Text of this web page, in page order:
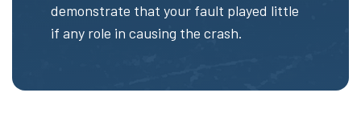
demonstrate that your fault played little
if any role in causing the crash.